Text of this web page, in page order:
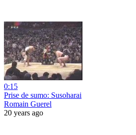
0:15
Prise de sumo: Susoharai
Romain Guerel
20 years ago